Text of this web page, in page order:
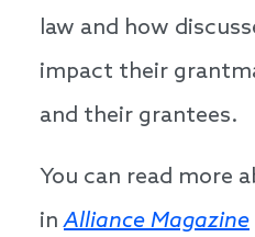
law and how
impact their
and their grantees.
You can read more
inAlliance Magazine